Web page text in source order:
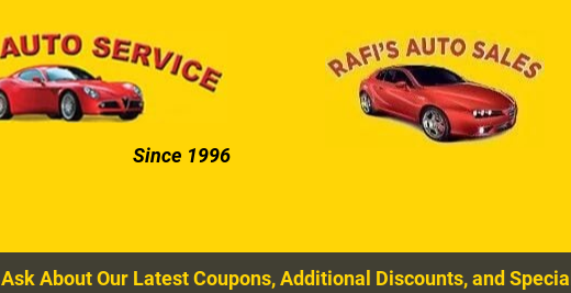
AUTO SERVICES DIAGNOSTIC SERVICES COOLING
Since 1996
Ask About Our Latest Coupons, Additional Discounts, and